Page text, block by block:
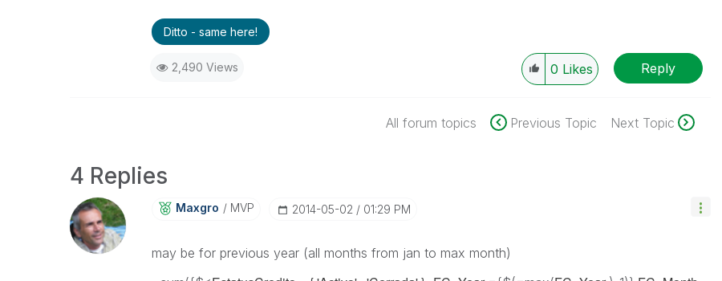
Ditto - same here!
2,490 Views 0 Likes Reply
All forum topics Previous Topic Next Topic
4 Replies
Maxgro MVP ‎2014-05-02 01:29 PM
may be for previous year (all months from jan to max month)